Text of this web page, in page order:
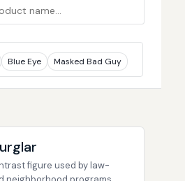
Blue Eye Masked Bad Guy
figure used by law-